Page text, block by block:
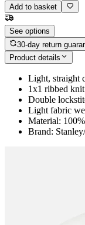
Add to basket
See options
30-day return
Product details
Light, straight
1x1 ribbed
Double
Light fabric
Material:
Brand: